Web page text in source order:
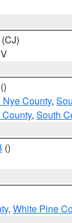
(CJ)
()
County,
, South
()
, White Pine